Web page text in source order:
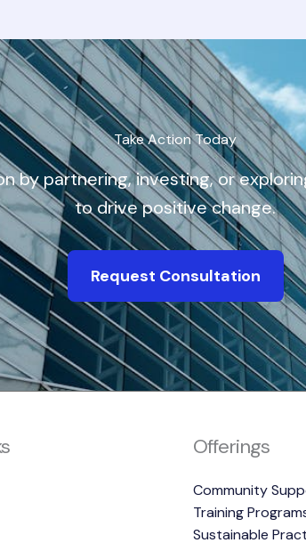
Take Action Today
by partnering, investing, or
to drive positive change.
Request Consultation
Offerings
Community
Training
Sustainable